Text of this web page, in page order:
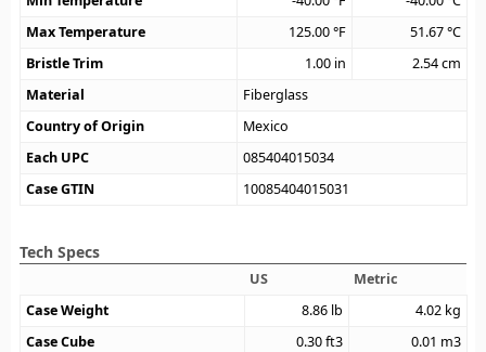
Max Temperature
125.00°F 51.67°C
Bristle Trim
1.00 in 2.54cm
Material
Fiberglass
Country of Origin
Mexico
Each UPC
085404015034
Case GTIN
10085404015031
Tech Specs
US
Metric
Case Weight
8.86 lb 4.02 kg
Case Cube
0.30ft3 0.01 m3